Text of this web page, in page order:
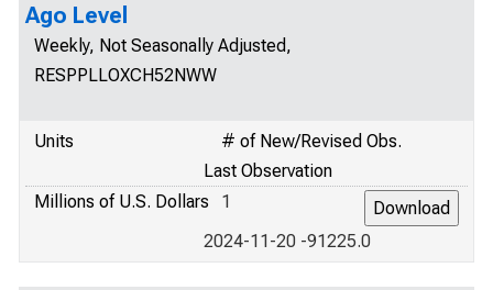
Ago Level
Weekly, Not Seasonally Adjusted,
RESPPLLOXCH52NWW
Units
# of New/Revised Obs.
Last Observation
Millions of U.S. Dollars
1
2024-11-20 -91225.0